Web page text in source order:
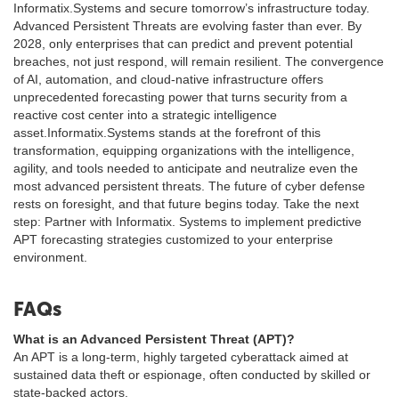
Informatix.Systems and secure tomorrow’s infrastructure today.
Advanced Persistent Threats are evolving faster than ever. By
2028, only enterprises that can predict and prevent potential
breaches, not just respond, will remain resilient. The convergence
of AI, automation, and cloud-native infrastructure offers
unprecedented forecasting power that turns security from a
reactive cost center into a strategic intelligence
asset.Informatix.Systems stands at the forefront of this
transformation, equipping organizations with the intelligence,
agility, and tools needed to anticipate and neutralize even the
most advanced persistent threats. The future of cyber defense
rests on foresight, and that future begins today. Take the next
step: Partner with Informatix. Systems to implement predictive
APT forecasting strategies customized to your enterprise
environment.
FAQs
What is an Advanced Persistent Threat (APT)?
An APT is a long-term, highly targeted cyberattack aimed at
sustained data theft or espionage, often conducted by skilled or
state-backed actors.